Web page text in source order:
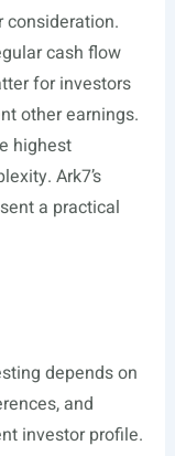
consideration.
cash flow
for investors
other earnings.
highest
Ark7’s
a practical
depends on
and
investor profile.